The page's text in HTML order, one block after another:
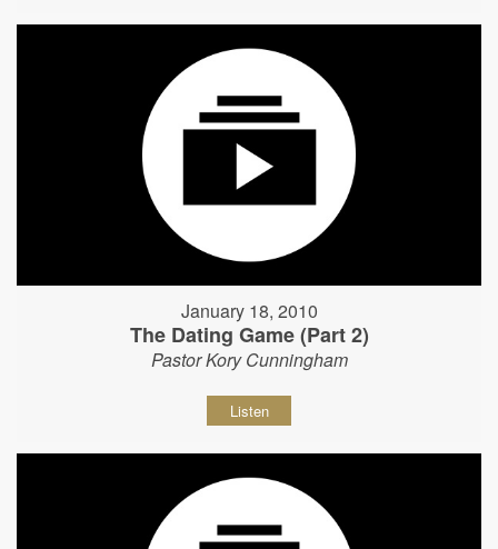
January 18, 2010
The Dating Game (Part 2)
Pastor Kory Cunningham
Listen